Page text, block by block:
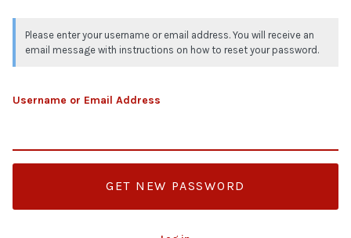
Please enter your username or email address. You will receive an
email message with instructions on how to reset your password.
Username or Email Address